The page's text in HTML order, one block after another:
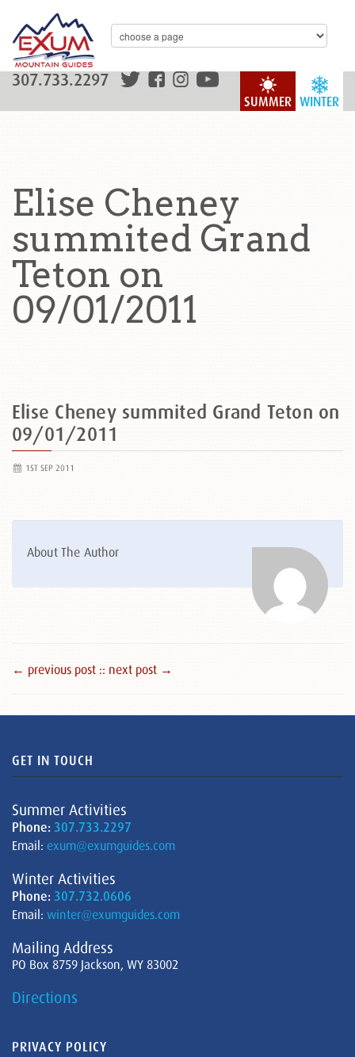
WINTER
SUMMER
307.733.2297
Elise Cheney
summited Grand
Teton on
09/01/2011
Elise Cheney summited Grand Teton on
09/01/2011
1ST SEP 2011
About The Author
← previous post :: next post →
GET IN TOUCH
Summer Activities
Phone: 307.733.2297
Email: exum@exumguides.com
Winter Activities
Phone: 307.732.0606
Email: winter@exumguides.com
Mailing Address
PO Box 8759 Jackson, WY 83002
Directions
PRIVACY POLICY